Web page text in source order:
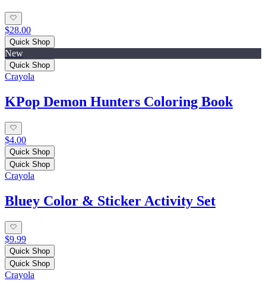
$28.00
Quick Shop
New
Quick Shop
Crayola
KPop Demon Hunters Coloring Book
$4.00
Quick Shop
Quick Shop
Crayola
Bluey Color & Sticker Activity Set
$9.99
Quick Shop
Quick Shop
Crayola